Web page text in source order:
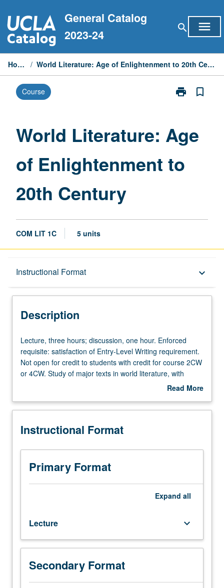
to
content
General Catalog
2023-24
search menu
Home / World Literature: Age of Enlightenment to 20th Century
Course print
Print
of
Enlightenment
20th
bookmark_border
World Literature: Age
of Enlightenment to
20th Century
COM LIT 1C 5 units
Instructional Format keyboard_arrow_down
Description
Credit Exclusions
University and College/School Requirements
Description
Lecture,
three
hours;
discussion,
Enforced
satisfaction
Entry-
Level
Writing
requirement.
credit
to
students
with
credit
Lecture, three hours; discussion, one hour. Enforced
requisite: satisfaction of Entry-Level Writing requirement.
Not open for credit to students with credit for course 2CW
or 4CW. Study of major texts in world literature, with
emphasis on Western civilization. Authors include Swift,
Strindberg, Dostoevsky, Kafka, Joyce, Woolf, and
Read More
Description
Instructional Format
Primary Format
Expand all
Lecture keyboard_arrow_down
Secondary Format